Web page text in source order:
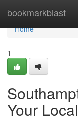
bookmarkblast
Home
Home
1
Your